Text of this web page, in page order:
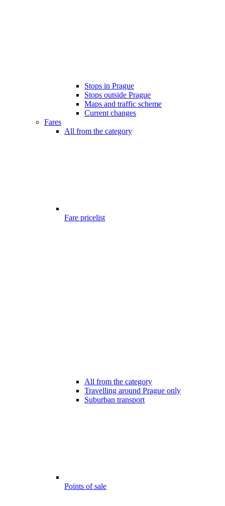
Stops in Prague
Stops outside Prague
Maps and traffic scheme
Current changes
Fares
All from the category
Fare pricelist
All from the category
Travelling around Prague only
Suburban transport
Points of sale